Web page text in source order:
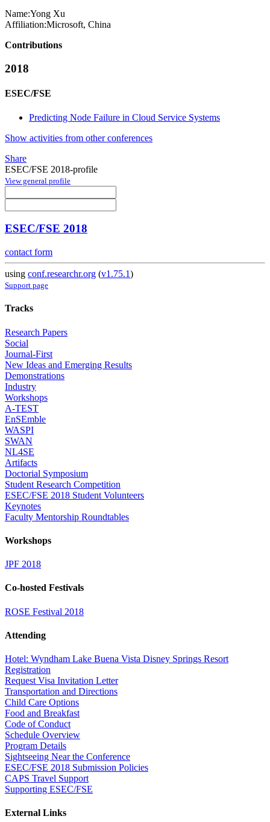
Name:Yong Xu
Affiliation:Microsoft, China
Contributions
2018
ESEC/FSE
Predicting Node Failure in Cloud Service Systems
Show activities from other conferences
Share
ESEC/FSE 2018-profile
View general profile
ESEC/FSE 2018
contact form
using conf.researchr.org (v1.75.1)
Support page
Tracks
Research Papers
Social
Journal-First
New Ideas and Emerging Results
Demonstrations
Industry
Workshops
A-TEST
EnSEmble
WASPI
SWAN
NL4SE
Artifacts
Doctorial Symposium
Student Research Competition
ESEC/FSE 2018 Student Volunteers
Keynotes
Faculty Mentorship Roundtables
Workshops
JPF 2018
Co-hosted Festivals
ROSE Festival 2018
Attending
Hotel: Wyndham Lake Buena Vista Disney Springs Resort
Registration
Request Visa Invitation Letter
Transportation and Directions
Child Care Options
Food and Breakfast
Code of Conduct
Schedule Overview
Program Details
Sightseeing Near the Conference
ESEC/FSE 2018 Submission Policies
CAPS Travel Support
Supporting ESEC/FSE
External Links